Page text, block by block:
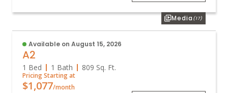
Media (17)
Available on August 15, 2026
A2
1 Bed 1 Bath 809 Sq. Ft.
Pricing Starting at
$1,077/month